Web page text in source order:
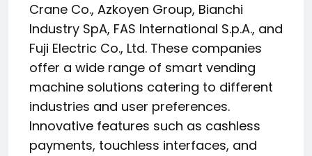
Crane Co., Azkoyen Group, Bianchi
Industry SpA, FAS International S.p.A., and
Fuji Electric Co., Ltd. These companies
offer a wide range of smart vending
machine solutions catering to different
industries and user preferences.
Innovative features such as cashless
payments, touchless interfaces, and